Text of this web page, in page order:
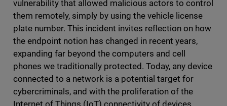
vulnerability that allowed malicious actors to control
them remotely, simply by using the vehicle license
plate number. This incident invites reflection on how
the endpoint notion has changed in recent years,
expanding far beyond the computers and cell
phones we traditionally protected. Today, any device
connected to a network is a potential target for
cybercriminals, and with the proliferation of the